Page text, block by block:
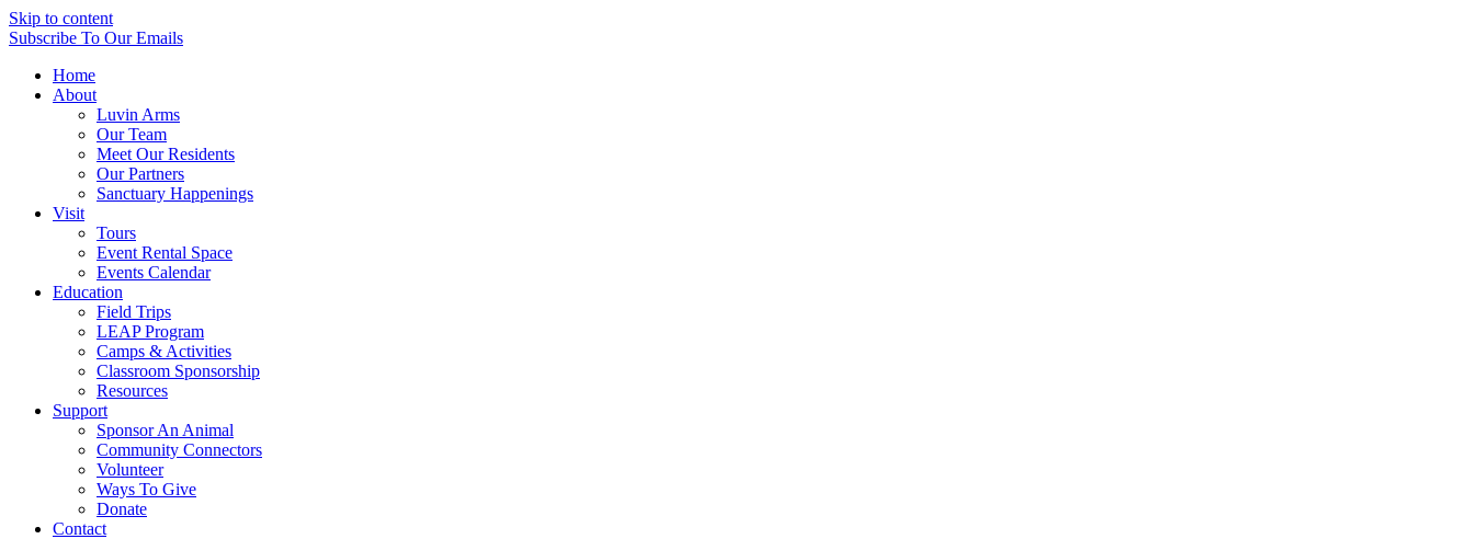
Skip to content
Subscribe To Our Emails
Home
About
Luvin Arms
Our Team
Meet Our Residents
Our Partners
Sanctuary Happenings
Visit
Tours
Event Rental Space
Events Calendar
Education
Field Trips
LEAP Program
Camps & Activities
Classroom Sponsorship
Resources
Support
Sponsor An Animal
Community Connectors
Volunteer
Ways To Give
Donate
Contact